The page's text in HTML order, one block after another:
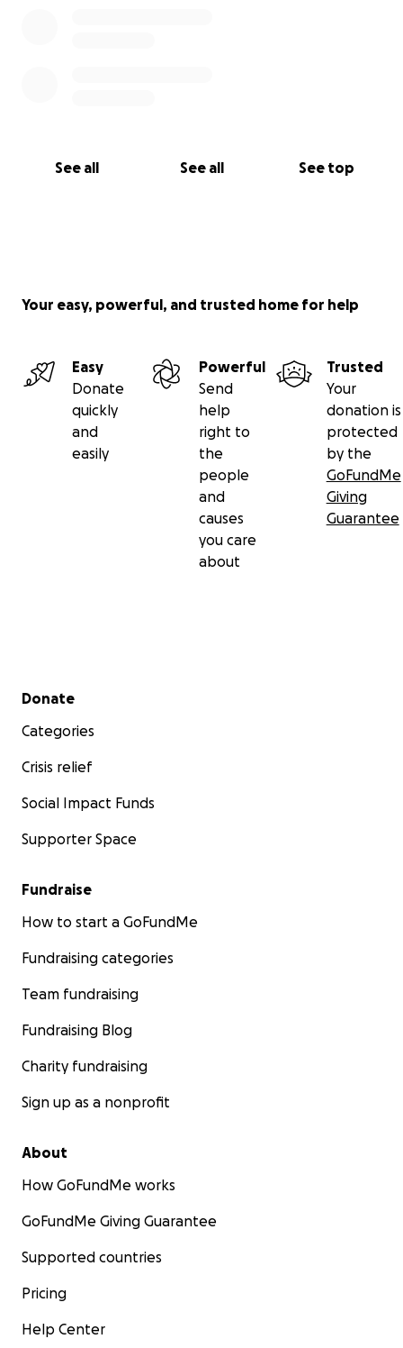
See all See all See top
Your easy, powerful, and trusted home for help
Easy
Donate
quickly
and
easily
Powerful
Send
help
right to
the
people
and
causes
you care
about
Trusted
Your
donation is
protected
by the
GoFundMe
Giving
Guarantee
Secondary menu
Donate
Categories
Crisis relief
Social Impact Funds
Supporter Space
Fundraise
How to start a GoFundMe
Fundraising categories
Team fundraising
Fundraising Blog
Charity fundraising
Sign up as a nonprofit
About
How GoFundMe works
GoFundMe Giving Guarantee
Supported countries
Pricing
Help Center